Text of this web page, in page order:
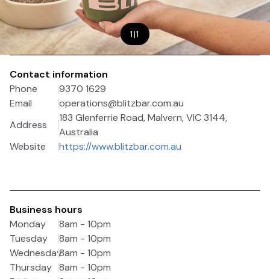
1|1
Contact information
Phone
9370 1629
Email
operations@blitzbar.com.au
Address
183 Glenferrie Road, Malvern, VIC 3144,
Australia
Website
https://www.blitzbar.com.au
Business hours
Monday
8am - 10pm
Tuesday
8am - 10pm
Wednesday8am - 10pm
Thursday 8am - 10pm